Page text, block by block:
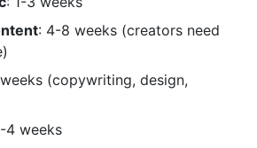
: 4-8 weeks (creators need
(copywriting, design,
4 weeks